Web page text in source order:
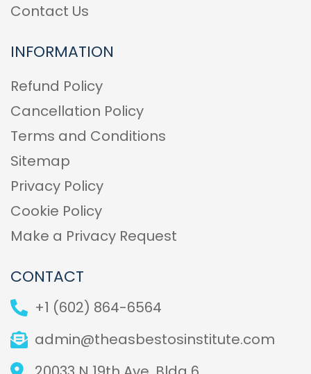
Contact Us
INFORMATION
Refund Policy
Cancellation Policy
Terms and Conditions
Sitemap
Privacy Policy
Cookie Policy
Make a Privacy Request
CONTACT
+1 (602) 864-6564
admin@theasbestosinstitute.com